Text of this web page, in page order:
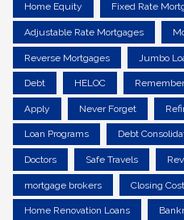
Home Equity Fixed Rate
Adjustable Rate Mortgages
Reverse Mortgages Jumbo
Debt HELOC Remember
Apply Never Forget
Loan Programs Debt
Doctors Safe Travels
mortgage brokers Closing
Home Renovation Loans